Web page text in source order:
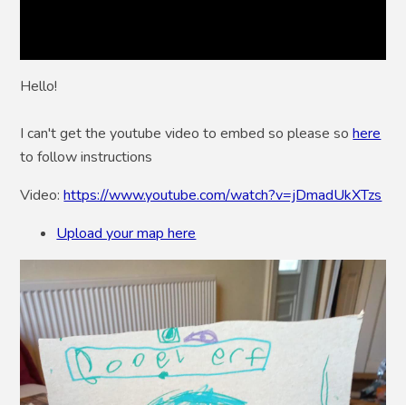
Hello!
I can't get the youtube video to embed so please sohere
to follow instructions
Video:https://www.youtube.com/watch?v=jDmadUkXTzs
Upload your map here